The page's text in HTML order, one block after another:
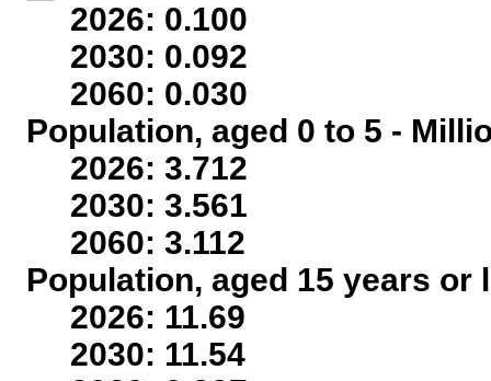
2026: 0.100
2030: 0.092
2060: 0.030
Population, aged 0 to 5 -
2026: 3.712
2030: 3.561
2060: 3.112
Population, aged 15 years
2026: 11.69
2030: 11.54